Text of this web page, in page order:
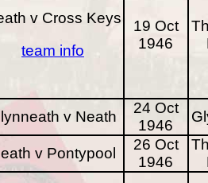
v Cross Keys
team info
19 Oct
1946
v Neath
24 Oct
1946
v Pontypool
26 Oct
1946